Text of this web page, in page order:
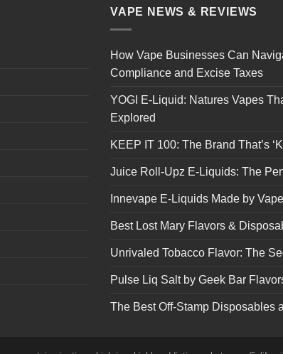
VAPE NEWS & REVIEWS
How Vape Businesses Can
Compliance and Excise Taxes
YOGI E-Liquid: Natures Vapes
Explored
KEEP IT 100: The Brand That’s
Juice Roll-Upz E-Liquids: The
Innevape E-Liquids Made by
Best Lost Mary Flavors &
Unrivaled Tobacco Flavor: The
Pulse Liq Salt by Geek Bar
The Best Off-Stamp Disposables